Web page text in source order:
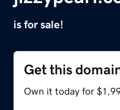
is for sale!
Get this
Own it today for